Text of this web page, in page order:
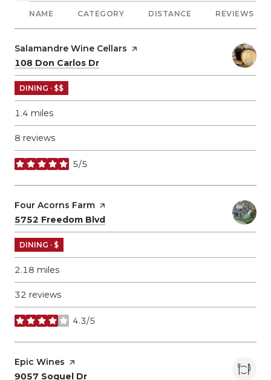
NAME CATEGORY DISTANCE REVIEWS
Visit the
Salamandre Wine Cellars page on Yelp
Search
108 Don Carlos Dr
DINING · $$
1.4 miles
8 reviews
5/5
stars
Visit the
Four Acorns Farm page on Yelp
Search
5752 Freedom Blvd
DINING · $
2.18 miles
32 reviews
4.3/5
stars
Visit the
Epic Wines page on Yelp
Search
9057 Soquel Dr